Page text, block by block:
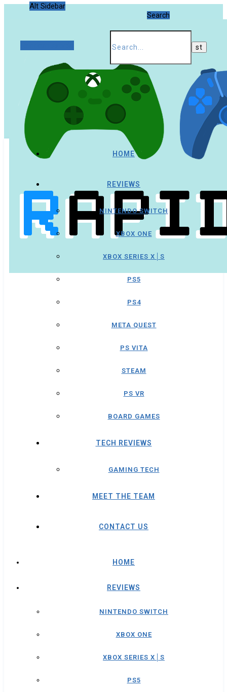
Alt Sidebar
Search
HOME
REVIEWS
NINTENDO SWITCH
XBOX ONE
XBOX SERIES X│S
PS5
PS4
META QUEST
PS VITA
STEAM
PS VR
BOARD GAMES
TECH REVIEWS
GAMING TECH
MEET THE TEAM
CONTACT US
HOME
REVIEWS
NINTENDO SWITCH
XBOX ONE
XBOX SERIES X│S
PS5